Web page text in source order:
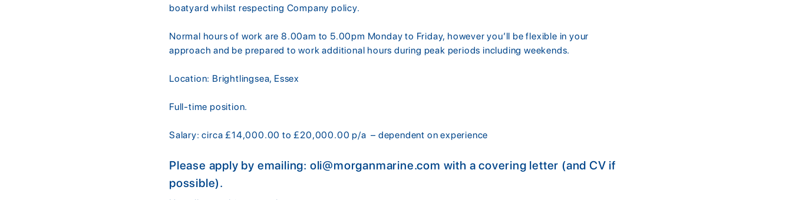
boatyard whilst respecting Company policy.
Normal hours of work are 8.00am to 5.00pm Monday to Friday, however you’ll be flexible in your
approach and be prepared to work additional hours during peak periods including weekends.
Location: Brightlingsea, Essex
Full-time position.
Salary: circa £14,000.00 to £20,000.00 p/a – dependent on experience
Please apply by emailing: oli@morganmarine.com with a covering letter (and CV if
possible).